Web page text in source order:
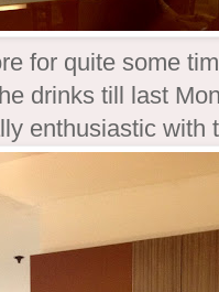
for quite some
drinks till last
enthusiastic with